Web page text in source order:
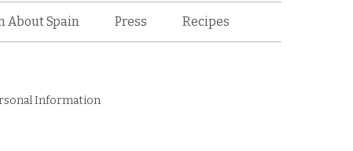
About Spain Press Recipes
Information